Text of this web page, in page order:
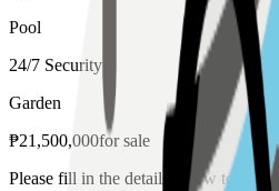
Pool
24/7 Security
Garden
₱21,500,000forsale
Please fill in the details below to make